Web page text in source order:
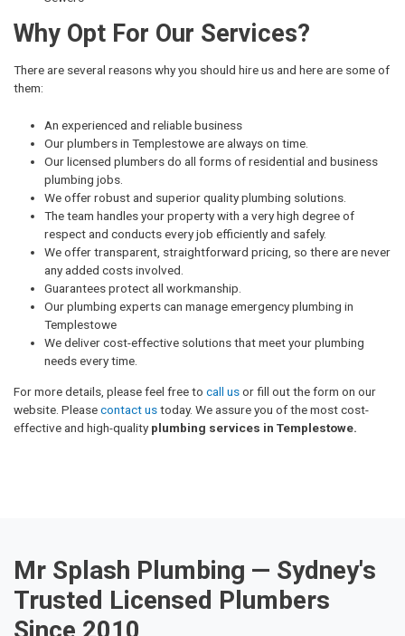
Why Opt For Our Services?
There are several reasons why you should hire us and here are some of
them:
An experienced and reliable business
Our plumbers in Templestowe are always on time.
Our licensed plumbers do all forms of residential and business
plumbing jobs.
We offer robust and superior quality plumbing solutions.
The team handles your property with a very high degree of
respect and conducts every job efficiently and safely.
We offer transparent, straightforward pricing, so there are never
any added costs involved.
Guarantees protect all workmanship.
Our plumbing experts can manage emergency plumbing in
Templestowe
We deliver cost-effective solutions that meet your plumbing
needs every time.
For more details, please feel free to call usor fill out the form on our
website. Pleasecontact ustoday. We assure you of the most cost-
effective and high-quality plumbing services in Templestowe.
Mr Splash Plumbing — Sydney's
Trusted Licensed Plumbers
Since 2010